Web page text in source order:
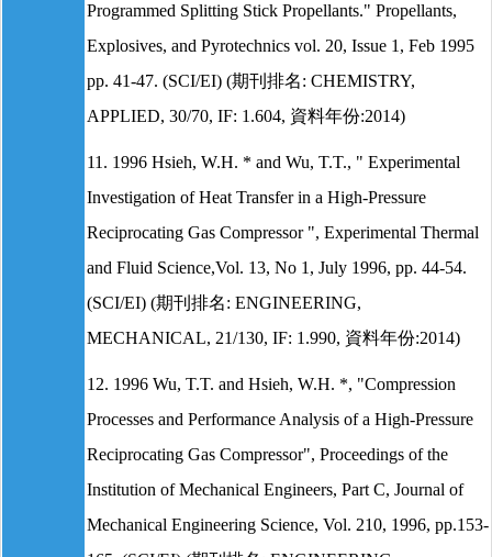
Programmed Splitting Stick Propellants." Propellants,
Explosives, and Pyrotechnics vol. 20, Issue 1, Feb 1995
pp. 41-47. (SCI/EI) (期刊排名: CHEMISTRY,
APPLIED, 30/70, IF: 1.604, 資料年份:2014)
11. 1996 Hsieh, W.H. * and Wu, T.T., " Experimental
Investigation of Heat Transfer in a High-Pressure
Reciprocating Gas Compressor ", Experimental Thermal
and Fluid Science,Vol. 13, No 1, July 1996, pp. 44-54.
(SCI/EI) (期刊排名: ENGINEERING,
MECHANICAL, 21/130, IF: 1.990, 資料年份:2014)
12. 1996 Wu, T.T. and Hsieh, W.H. *, "Compression
Processes and Performance Analysis of a High-Pressure
Reciprocating Gas Compressor", Proceedings of the
Institution of Mechanical Engineers, Part C, Journal of
Mechanical Engineering Science, Vol. 210, 1996, pp.153-